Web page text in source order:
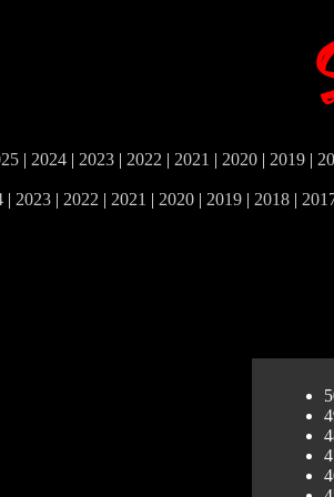
| 2024 | 2023 | 2022 | 2021 | 2020 | 2019 |
| 2023| 2022 | 2021 | 2020| 2019| 2018|